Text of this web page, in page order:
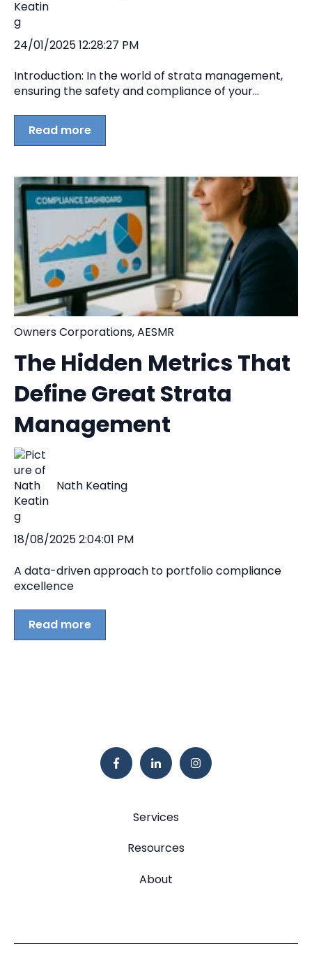
24/01/2025 12:28:27 PM
Introduction: In the world of strata management,
ensuring the safety and compliance of your...
Read more
Owners Corporations,AESMR
The Hidden Metrics That
Define Great Strata
Management
Nath Keating
18/08/2025 2:04:01 PM
A data-driven approach to portfolio compliance
excellence
Read more
Services
Resources
About